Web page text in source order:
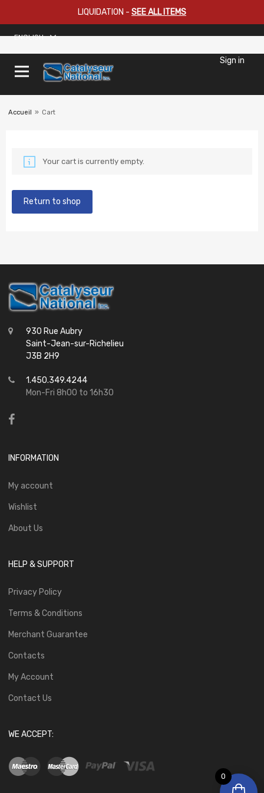
LIQUIDATION - SEE ALL ITEMS
ENGLISH
Sign in
Accueil » Cart
Your cart is currently empty.
Return to shop
930 Rue Aubry
Saint-Jean-sur-Richelieu
J3B 2H9
1.450.349.4244
Mon-Fri 8h00 to 16h30
INFORMATION
My account
Wishlist
About Us
HELP & SUPPORT
Privacy Policy
Terms & Conditions
Merchant Guarantee
Contacts
My Account
Contact Us
WE ACCEPT:
0